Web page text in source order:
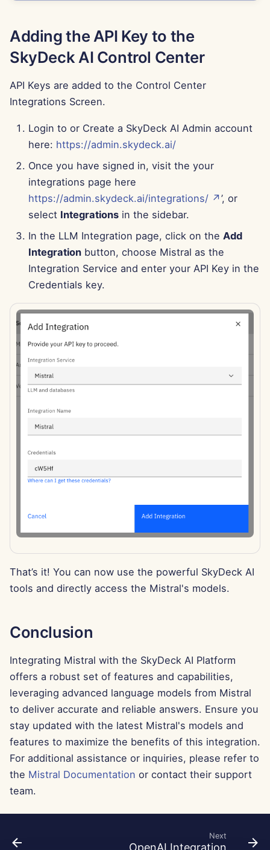
Jun 13th, 2025
May 30th, 2025
May 23rd, 2025
May 16th, 2025
May 9th, 2025
Apr 25th, 2025
Apr 18th, 2025
Apr 11th, 2025
Apr 4th, 2025
Mar 28th, 2025
Mar 14th, 2025
Feb 21st, 2025
Feb 14th, 2025
Jan 24th, 2025
Jan 17th, 2025
Jan 10th, 2025
Jan 3rd, 2025
Dec 27th, 2024
Dec 20th, 2024
Dec 6th, 2024
Adding the API Key to the
SkyDeck AI Control Center
API Keys are added to the Control Center
Integrations Screen.
Login to or Create a SkyDeck AI Admin account
here: https://admin.skydeck.ai/
Once you have signed in, visit the your
integrations page here
https://admin.skydeck.ai/integrations/ ↗’, or
select Integrationsin the sidebar.
In the LLM Integration page, click on the Add
Integrationbutton, choose Mistral as the
Integration Service and enter your API Key in the
Credentials key.
That’s it! You can now use the powerful SkyDeck AI
tools and directly access the Mistral's models.
Conclusion
Integrating Mistral with the SkyDeck AI Platform
offers a robust set of features and capabilities,
leveraging advanced language models from Mistral
to deliver accurate and reliable answers. Ensure you
stay updated with the latest Mistral's models and
features to maximize the benefits of this integration.
For additional assistance or inquiries, please refer to
the Mistral Documentation or contact their support
team.
Next
OpenAI Integration